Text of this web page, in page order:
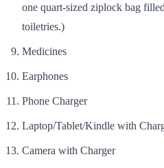
one quart-sized ziplock bag
toiletries.)
Medicines
Earphones
Phone Charger
Laptop/Tablet/Kindle with
Camera with Charger